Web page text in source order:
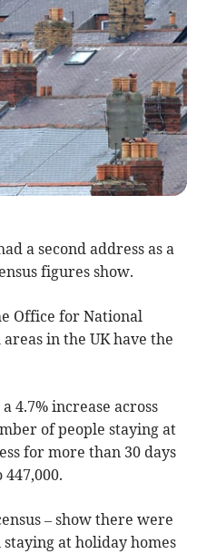
a second address as a
figures show.
Office for National
in the UK have the
4.7% increase across
of people staying at
for more than 30 days
– show there were
at holiday homes